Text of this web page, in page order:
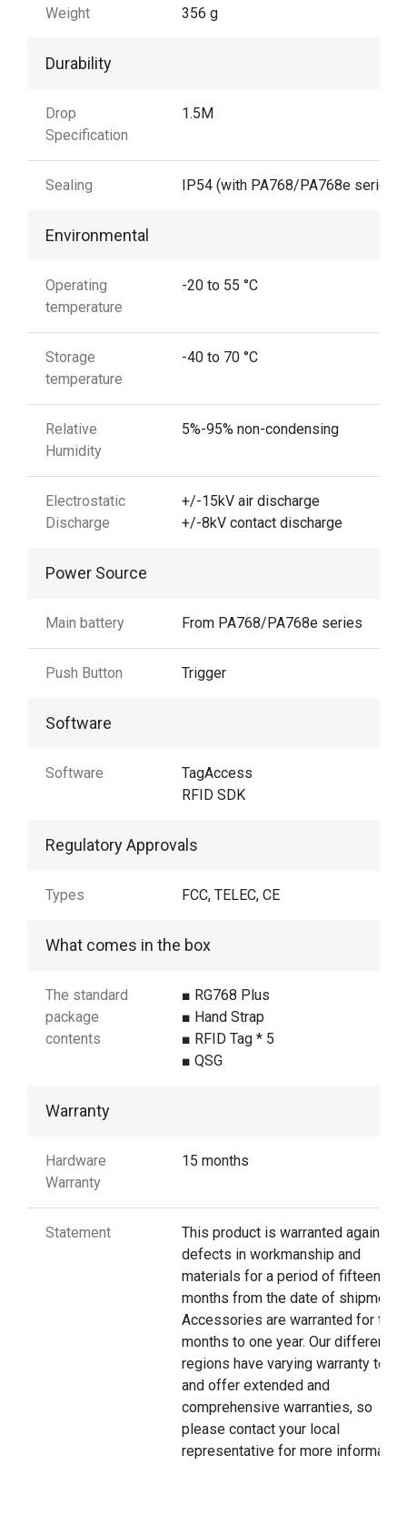
Weight 356 g
Durability
Drop
Specification
1.5M
Sealing IP54 (with PA768/PA768e series)
Environmental
Operating
temperature
-20 to 55 °C
Storage
temperature
-40 to 70 °C
Relative
Humidity
5%-95% non-condensing
Electrostatic
Discharge
+/-15kV air discharge
+/-8kV contact discharge
Power Source
Main battery From PA768/PA768e series
Push Button Trigger
Software
Software
TagAccess
RFID SDK
Regulatory Approvals
Types FCC, TELEC, CE
What comes in the box
The standard
package
contents
■ RG768 Plus
■ Hand Strap
■ RFID Tag * 5
■ QSG
Warranty
Hardware
Warranty
15 months
Statement
This product is warranted against
defects in workmanship and
materials for a period of fifteen
months from the date of shipment.
Accessories are warranted for
months to one year. Our different
regions have varying warranty
and offer extended and
comprehensive warranties, so
please contact your local
representative for more